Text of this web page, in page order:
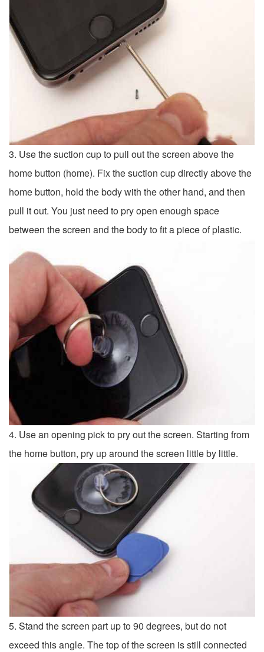
3. Use the suction cup to pull out the screen above the
home button (home). Fix the suction cup directly above the
home button, hold the body with the other hand, and then
pull it out. You just need to pry open enough space
between the screen and the body to fit a piece of plastic.
4. Use an opening pick to pry out the screen. Starting from
the home button, pry up around the screen little by little.
5. Stand the screen part up to 90 degrees, but do not
exceed this angle. The top of the screen is still connected